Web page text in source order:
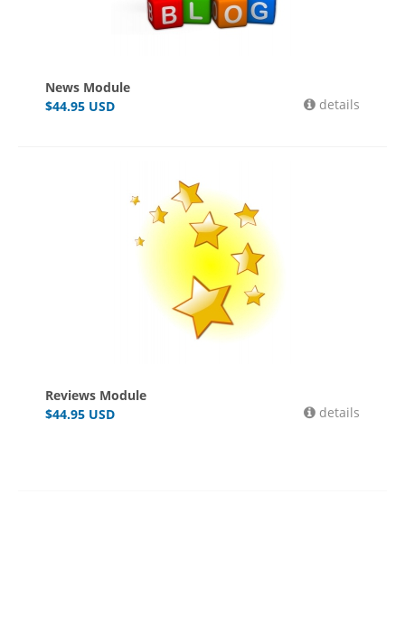
News Module
$44.95 USD details
Reviews Module
$44.95 USD details